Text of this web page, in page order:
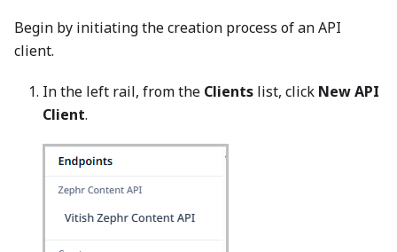
Begin by initiating the creation process of an API
client.
In the left rail, from the Clients list, click New API
Client.